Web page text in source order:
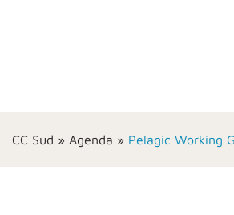
CC Sud » Agenda » Pelagic Working